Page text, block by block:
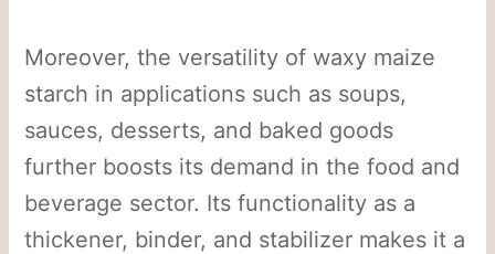
Moreover, the versatility of waxy maize
starch in applications such as soups,
sauces, desserts, and baked goods
further boosts its demand in the food and
beverage sector. Its functionality as a
thickener, binder, and stabilizer makes it a